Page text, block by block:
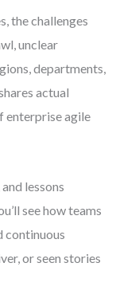
the challenges
unclear
departments,
actual
enterprise agile
lessons
see how teams
continuous
or seen stories